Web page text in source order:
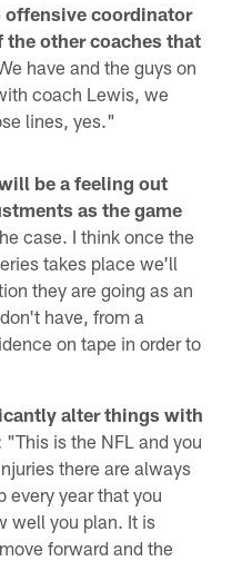
offensive coordinator
other coaches that
have and the guys on
coach Lewis, we
lines, yes."
be a feeling out
as the game
case. I think once the
takes place we'll
they are going as an
have, from a
on tape in order to
alter things with
"This is the NFL and you
there are always
every year that you
well you plan. It is
forward and the